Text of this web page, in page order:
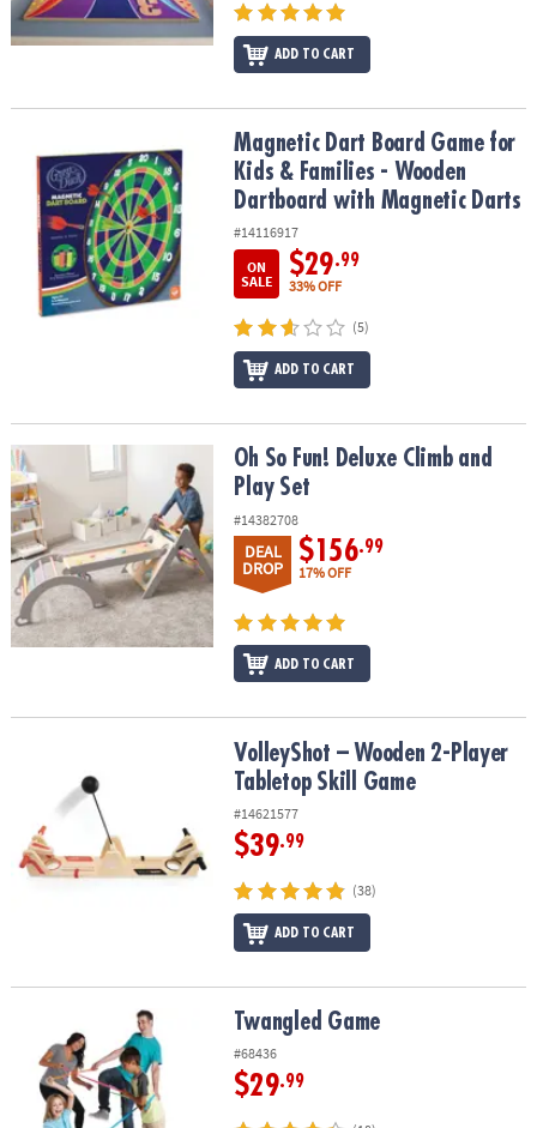
ADD TO CART
Magnetic Dart Board Game for Kids & Families - Wooden
Magnetic Dart Board Game for
Kids & Families - Wooden
Dartboard with Magnetic Darts
#14116917
ON
SALE
$29.99
33% OFF
(5)
ADD TO CART
Oh So Fun! Deluxe Climb and Play SetOh So Fun! Deluxe Climb and
Play Set
#14382708
DEAL
DROP
$156.99
17% OFF
ADD TO CART
VolleyShot – Wooden 2-Player Tabletop Skill Game
VolleyShot – Wooden 2-Player
Tabletop Skill Game
#14621577
$39.99
(38)
ADD TO CART
Twangled Game Twangled Game
#68436
$29.99